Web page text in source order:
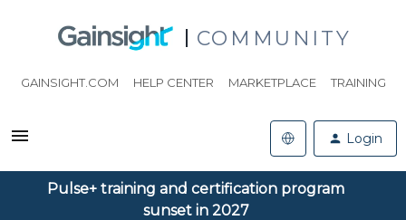
COMMUNITY
GAINSIGHT.COM HELP CENTER MARKETPLACE TRAINING
Login
Pulse+ training and certification program
sunset in 2027